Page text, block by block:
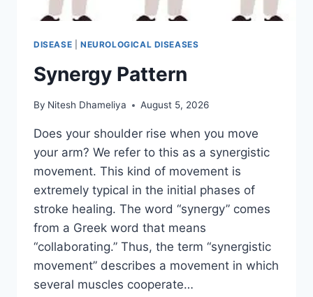
DISEASE NEUROLOGICAL DISEASES
Synergy Pattern
By Nitesh Dhameliya August 5, 2026
Does your shoulder rise when you move
your arm? We refer to this as a synergistic
movement. This kind of movement is
extremely typical in the initial phases of
stroke healing. The word “synergy” comes
from a Greek word that means
“collaborating.” Thus, the term “synergistic
movement” describes a movement in which
several muscles cooperate…